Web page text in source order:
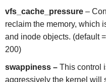
vfs_cache_pressure –
reclaim the memory, which
and inode objects. (default
200)
swappiness – This control
aggressively the kernel will